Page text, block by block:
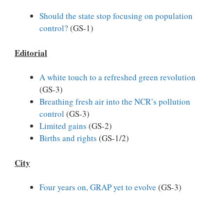
Should the state stop focusing on population
control? (GS-1)
Editorial
A white touch to a refreshed green revolution
(GS-3)
Breathing fresh air into the NCR’s pollution
control (GS-3)
Limited gains (GS-2)
Births and rights (GS-1/2)
City
Four years on, GRAP yet to evolve (GS-3)